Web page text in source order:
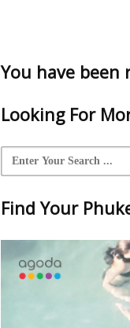
You have been
Looking For
Find Your